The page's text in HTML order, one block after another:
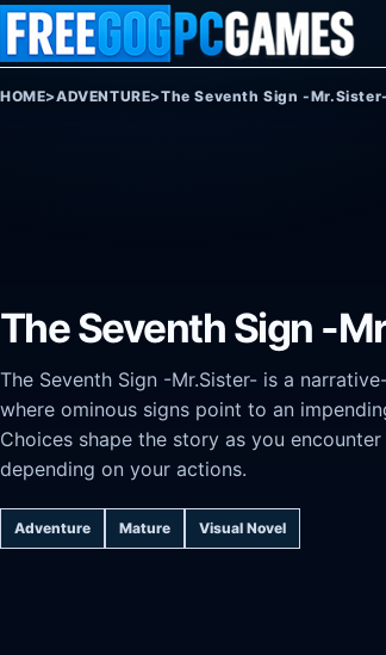
Skip to content
HOME>ADVENTURE>The Seventh Sign -
The Seventh Sign -
The Seventh Sign -Mr.Sister- is a
where ominous signs point to an
Choices shape the story as you
depending on your actions.
Adventure Mature Visual Novel